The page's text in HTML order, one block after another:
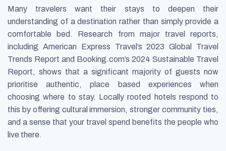
Many travelers want their stays to deepen their
understanding of a destination rather than simply provide a
comfortable bed. Research from major travel reports,
including American Express Travel’s 2023 Global Travel
Trends Report and Booking.com’s 2024 Sustainable Travel
Report, shows that a significant majority of guests now
prioritise authentic, place based experiences when
choosing where to stay. Locally rooted hotels respond to
this by offering cultural immersion, stronger community ties,
and a sense that your travel spend benefits the people who
live there.